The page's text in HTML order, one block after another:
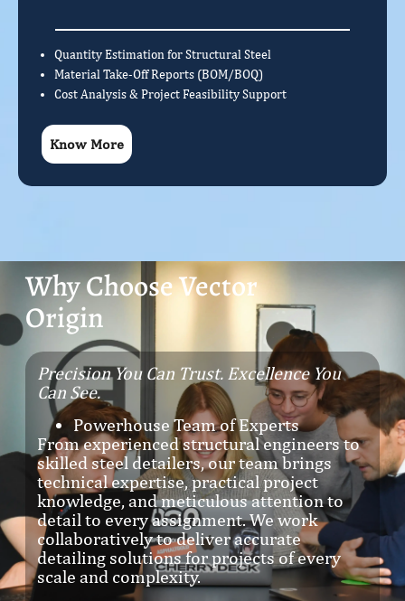
Quantity Estimation for Structural Steel
Material Take-Off Reports (BOM/BOQ)
Cost Analysis & Project Feasibility Support
Know More
Why Choose Vector
Origin
Precision You Can Trust. Excellence You
Can See.
Powerhouse Team of Experts
From experienced structural engineers to
skilled steel detailers, our team brings
technical expertise, practical project
knowledge, and meticulous attention to
detail to every assignment. We work
collaboratively to deliver accurate
detailing solutions for projects of every
scale and complexity.